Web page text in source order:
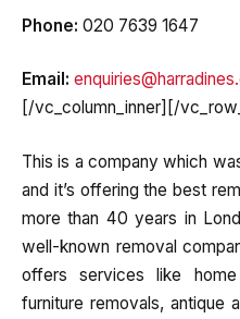
Phone: 020 7639 1647
Email:
[/vc_column_inner][/
This is a company which
and it’s offering the best
more than 40 years in
well-known removal
offers services like
furniture removals, antique